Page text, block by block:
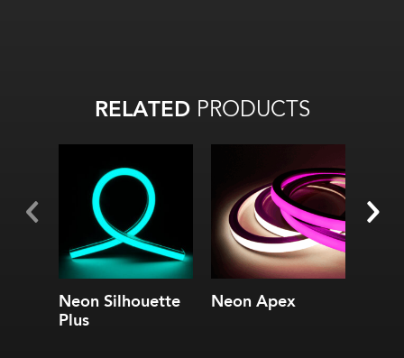
RELATEDPRODUCTS
Neon Silhouette
Plus
Neon Apex